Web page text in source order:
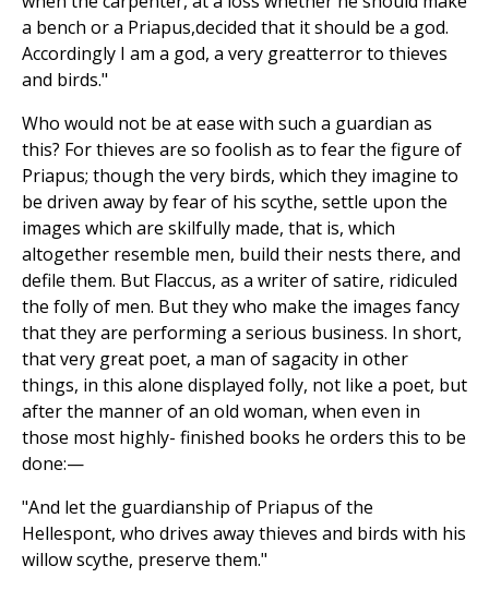
a bench or a Priapus,decided that it should be a god.
Accordingly I am a god, a very greatterror to thieves
and birds."
Who would not be at ease with such a guardian as
this? For thieves are so foolish as to fear the figure of
Priapus; though the very birds, which they imagine to
be driven away by fear of his scythe, settle upon the
images which are skilfully made, that is, which
altogether resemble men, build their nests there, and
defile them. But Flaccus, as a writer of satire, ridiculed
the folly of men. But they who make the images fancy
that they are performing a serious business. In short,
that very great poet, a man of sagacity in other
things, in this alone displayed folly, not like a poet, but
after the manner of an old woman, when even in
those most highly- finished books he orders this to be
done:—
"And let the guardianship of Priapus of the
Hellespont, who drives away thieves and birds with his
willow scythe, preserve them."